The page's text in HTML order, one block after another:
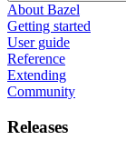
About Bazel
Getting started
User guide
Reference
Extending
Community
Releases